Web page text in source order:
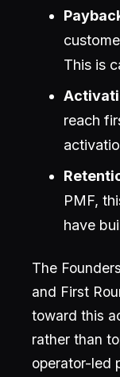
This is
reach
PMF,
have
The
and First
toward this
rather than
operator-led